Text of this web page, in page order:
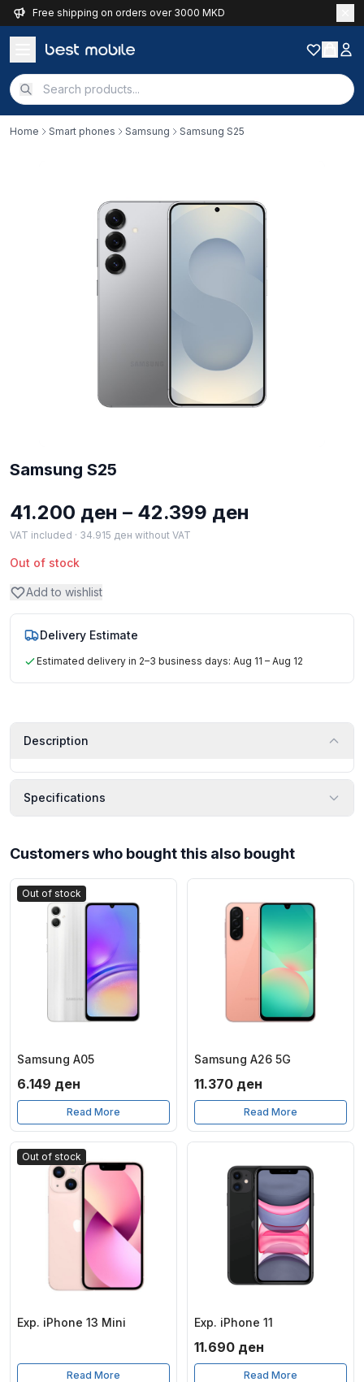
Free shipping on orders over 3000 MKD
Home Smart phones Samsung Samsung S25
Samsung S25
41.200 ден – 42.399 ден
42.399 ден
VAT included · 34.915 ден without VAT
Out of stock
Add to wishlist
Delivery Estimate
Estimated delivery in 2–3 business days: Aug 11 – Aug 12
Description
Specifications
Customers who bought this also bought
Out of stock
Samsung A05
6.149 ден
Read More
Samsung A26 5G
11.370 ден
Read More
Out of stock
Exp. iPhone 13 Mini
Read More
Exp. iPhone 11
11.690 ден
Read More